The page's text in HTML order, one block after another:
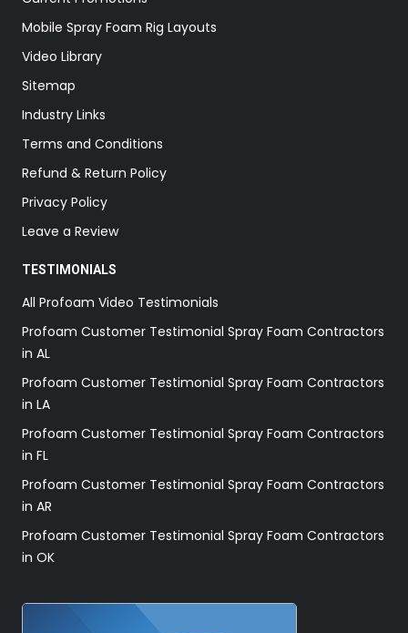
Mobile Spray Foam Rig Layouts
Video Library
Sitemap
Industry Links
Terms and Conditions
Refund & Return Policy
Privacy Policy
Leave a Review
TESTIMONIALS
All Profoam Video Testimonials
Profoam Customer Testimonial Spray Foam Contractors
in AL
Profoam Customer Testimonial Spray Foam Contractors
in LA
Profoam Customer Testimonial Spray Foam Contractors
in FL
Profoam Customer Testimonial Spray Foam Contractors
in AR
Profoam Customer Testimonial Spray Foam Contractors
in OK